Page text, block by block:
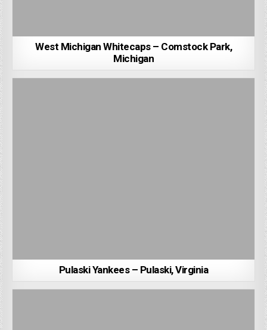
West Michigan Whitecaps – Comstock Park,
Michigan
Pulaski Yankees – Pulaski, Virginia